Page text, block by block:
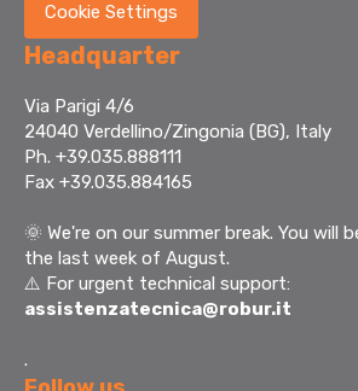
Cookie Settings
Headquarter
Via Parigi 4/6
24040 Verdellino/Zingonia (BG), Italy
Ph. +39.035.888111
Fax +39.035.884165
🌞 We're on our summer break. You will
the last week of August.
⚠️ For urgent technical support:
assistenzatecnica@robur.it
.